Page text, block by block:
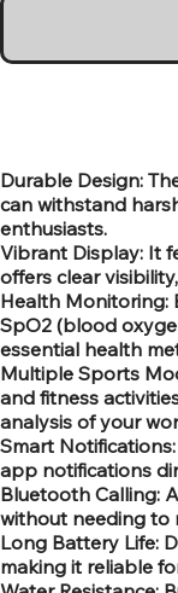
Durable Design:
can withstand
enthusiasts.
Vibrant Display: It
offers clear
Health Monitoring:
SpO2 (blood
essential health
Multiple Sports
and fitness
analysis of your
Smart
app notifications
Bluetooth Calling:
without needing to
Long Battery Life:
making it reliable